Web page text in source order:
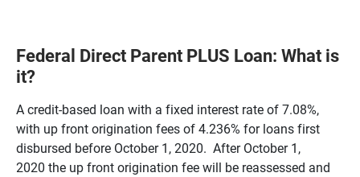
Federal Direct Parent PLUS Loan: What is
it?
A credit-based loan with a fixed interest rate of 7.08%,
with up front origination fees of 4.236% for loans first
disbursed before October 1, 2020. After October 1,
2020 the up front origination fee will be reassessed and